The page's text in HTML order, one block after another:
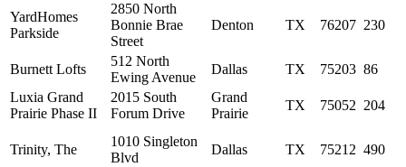
YardHomes
Parkside
2850 North
Bonnie Brae
Street
Denton TX 76207 230
Burnett Lofts
512 North
Ewing Avenue
Dallas TX 75203 86
Luxia Grand
Prairie Phase II
2015 South
Forum Drive
Grand
Prairie
TX 75052 204
Trinity, The
1010 Singleton
Blvd
Dallas TX 75212 490